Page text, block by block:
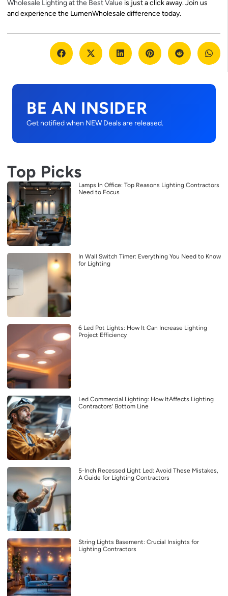
Wholesale Lighting at the Best Value is just a click away. Join us
and experience the LumenWholesale difference today.
BE AN INSIDER
Get notified when NEW Deals are released.
Top Picks
Lamps In Office: Top Reasons Lighting Contractors
Need to Focus
In Wall Switch Timer: Everything You Need to Know
for Lighting
6 Led Pot Lights: How It Can Increase Lighting
Project Efficiency
Led Commercial Lighting: How ItAffects Lighting
Contractors’ Bottom Line
5-Inch Recessed Light Led: Avoid These Mistakes,
A Guide for Lighting Contractors
String Lights Basement: Crucial Insights for
Lighting Contractors